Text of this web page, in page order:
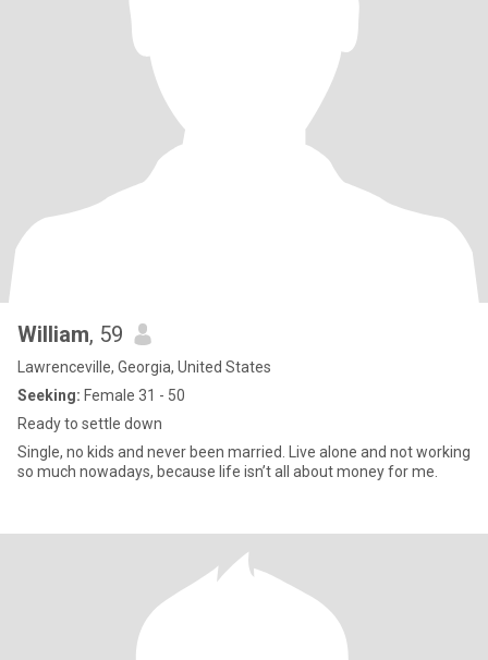
William, 59
Lawrenceville, Georgia, United States
Seeking: Female 31 - 50
Ready to settle down
Single, no kids and never been married. Live alone and not working
so much nowadays, because life isn’t all about money for me.